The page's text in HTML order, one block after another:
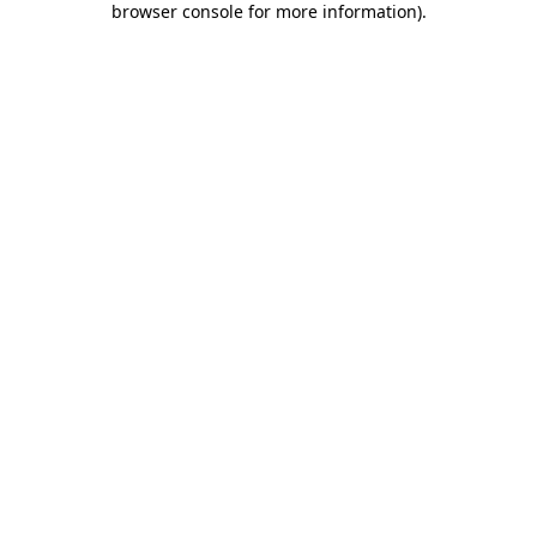
browser console for more information).